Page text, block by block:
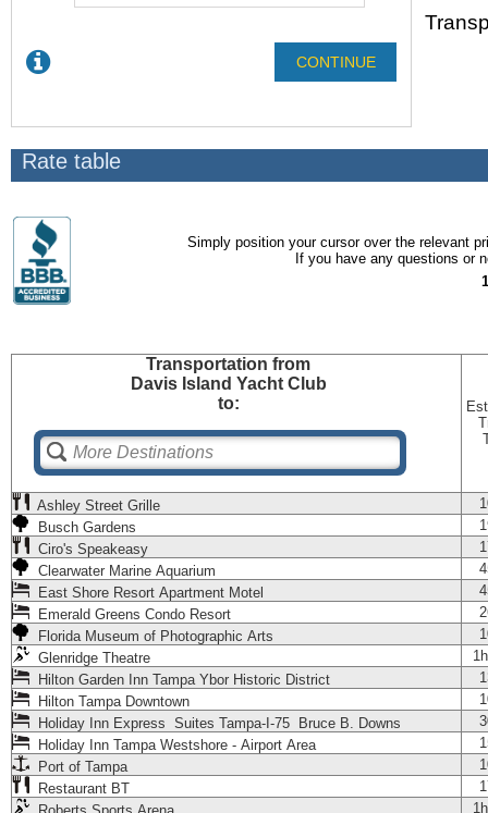
Rate table
Simply position your cursor over the relevant
If you have any questions or
Transportation from
Davis Island Yacht Club
to:
Ashley Street Grille
Busch Gardens
Ciro's Speakeasy
Clearwater Marine Aquarium
East Shore Resort Apartment Motel
Emerald Greens Condo Resort
Florida Museum of Photographic Arts
Glenridge Theatre
Hilton Garden Inn Tampa Ybor Historic District
Hilton Tampa Downtown
Holiday Inn Express Suites Tampa-I-75 Bruce B. Downs
Holiday Inn Tampa Westshore - Airport Area
Port of Tampa
Restaurant BT